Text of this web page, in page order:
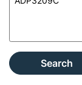
Search